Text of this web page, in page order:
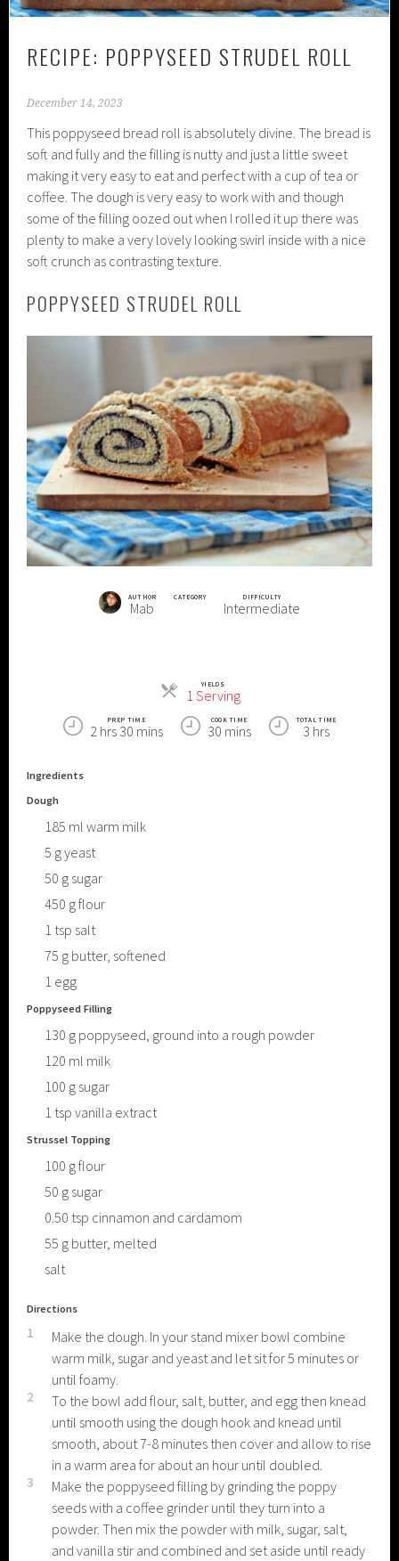
RECIPE: POPPYSEED STRUDEL ROLL
December 14, 2023
This poppyseed bread roll is absolutely divine. The bread is
soft and fully and the filling is nutty and just a little sweet
making it very easy to eat and perfect with a cup of tea or
coffee. The dough is very easy to work with and though
some of the filling oozed out when I rolled it up there was
plenty to make a very lovely looking swirl inside with a nice
soft crunch as contrasting texture.
POPPYSEED STRUDEL ROLL
AUTHOR
Mab
CATEGORY DIFFICULTY
Intermediate
YIELDS
1 ServingServings
PREP TIME
2 hrs 30 mins
COOK TIME
30 mins
TOTAL TIME
3 hrs
Ingredients
Dough
185 ml warm milk
5 gyeast
50 g sugar
450 gflour
1 tsp salt
75 g butter, softened
1 egg
Poppyseed Filling
130 g poppyseed, ground into a rough powder
120 ml milk
100 g sugar
1 tsp vanilla extract
Strussel Topping
100 gflour
50 g sugar
0.50 tsp cinnamon and cardamom
55 g butter, melted
salt
Directions
1
Make the dough. In your stand mixer bowl combine
warm milk, sugar and yeast and let sit for 5 minutes or
until foamy.
2
To the bowl add flour, salt, butter, and egg then knead
until smooth using the dough hook and knead until
smooth, about 7-8 minutes then cover and allow to rise
in a warm area for about an hour until doubled.
3
Make the poppyseed filling by grinding the poppy
seeds with a coffee grinder until they turn into a
powder. Then mix the powder with milk, sugar, salt,
and vanilla stir and combined and set aside until ready